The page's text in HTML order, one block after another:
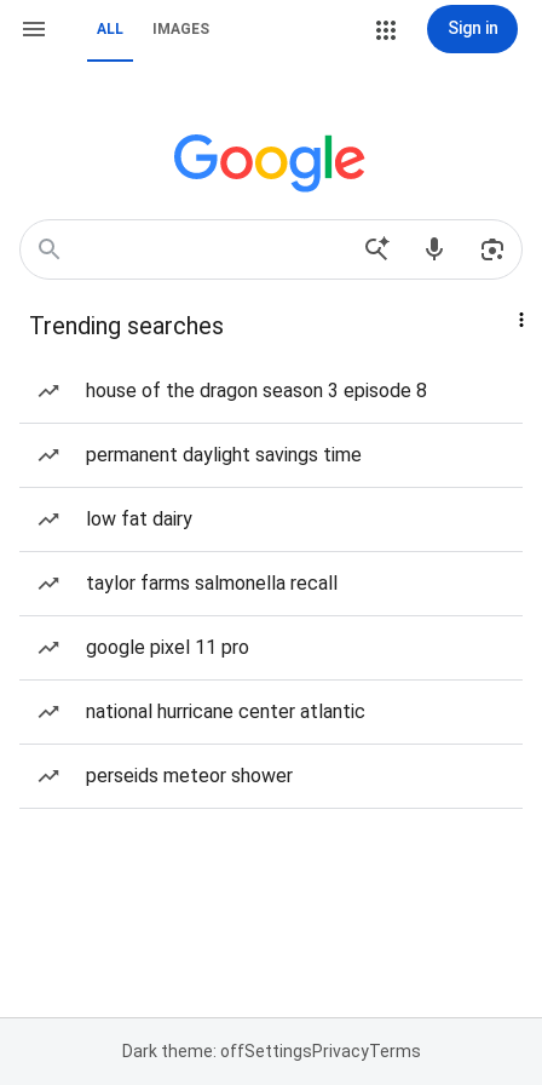
ALL IMAGES Sign in
Trending searches
house of the dragon season 3 episode 8
permanent daylight savings time
low fat dairy
taylor farms salmonella recall
google pixel 11 pro
national hurricane center atlantic
perseids meteor shower
Dark theme: offSettingsPrivacyTerms